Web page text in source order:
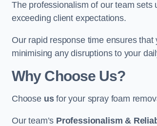
The professionalism of our team sets
exceeding client expectations.
Our rapid response time ensures
minimising any disruptions to your
Why Choose Us?
Choose usfor your spray foam
Our team’s Professionalism &